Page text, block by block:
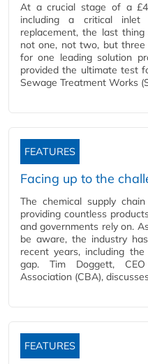
At a crucial stage of a
including a critical inlet
replacement, the last
not one, not two, but
for one leading solution
provided the ultimate test
Sewage Treatment Works
FEATURES
Facing up to the
The chemical supply
providing countless
and governments rely on.
be aware, the industry
recent years, including
gap. Tim Doggett,
Association (CBA),
FEATURES